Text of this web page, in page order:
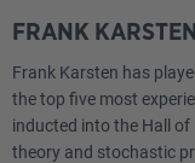
FRANK KARSTEN
Frank Karsten has
the top five most
inducted into the Hall of
theory and stochastic